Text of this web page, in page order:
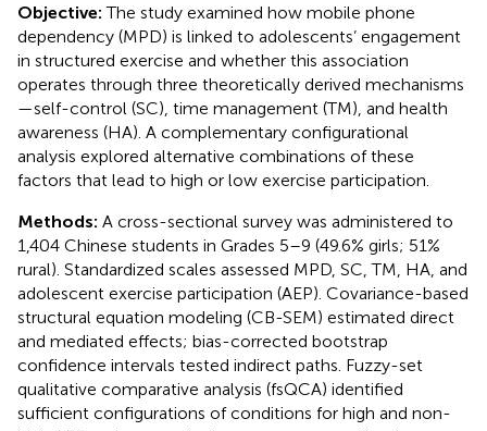
Objective:The study examined how mobile phone
dependency (MPD) is linked to adolescents’ engagement
in structured exercise and whether this association
operates through three theoretically derived mechanisms
—self-control (SC), time management (TM), and health
awareness (HA). A complementary configurational
analysis explored alternative combinations of these
factors that lead to high or low exercise participation.
Methods: A cross-sectional survey was administered to
1,404 Chinese students in Grades 5–9 (49.6% girls; 51%
rural). Standardized scales assessed MPD, SC, TM, HA, and
adolescent exercise participation (AEP). Covariance-based
structural equation modeling (CB-SEM) estimated direct
and mediated effects; bias-corrected bootstrap
confidence intervals tested indirect paths. Fuzzy-set
qualitative comparative analysis (fsQCA) identified
sufficient configurations of conditions for high and non-